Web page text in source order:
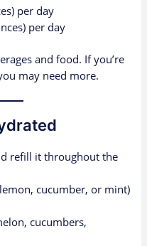
per day
per day
and food. If you’re
may need more.
refill it throughout the
cucumber, or mint)
cucumbers,